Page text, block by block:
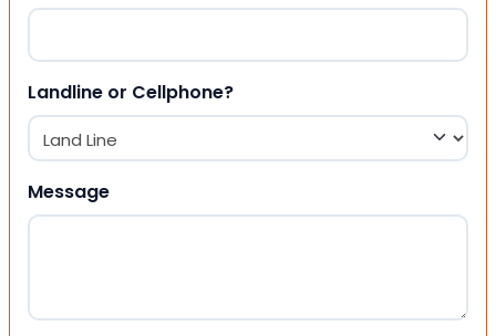
Landline or Cellphone?
Message